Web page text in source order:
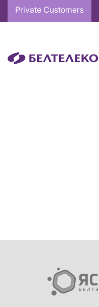
Основная
навигация
Private Customers